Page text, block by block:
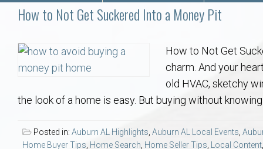
Auburn, Alabama – Relocation, Housing, and Real
Auburn University
Buyer Tips & Tools
Home Inspectors in
Home Warranties for
Relocate to Auburn
Auburn Alumni: Welcome Home to the Plains
Aerospace & Advanced STEM Faculty – Auburn University
Hey Day: A Beloved Auburn University
AUBIE THE TIGER — AUBURN’S
Meet Aubie at the Statue: Auburn’s
Golf
Best Parks
Explore
How to Not Get Suckered Into a Money Pit
How to Not Get
charm. And your
old HVAC, sketchy
the look of a home is easy. But buying without knowing
Posted in: Auburn AL Highlights, Auburn AL Local Events,
Home Buyer Tips, Home Search, Home Seller Tips, Local Content,